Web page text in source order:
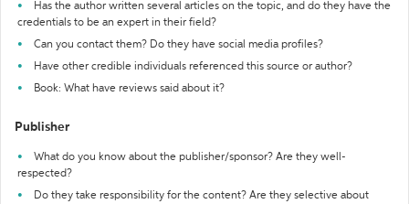
Has the author written several articles on the topic, and do they have the
credentials to be an expert in their field?
Can you contact them? Do they have social media profiles?
Have other credible individuals referenced this source or author?
Book: What have reviews said about it?
Publisher
What do you know about the publisher/sponsor? Are they well-
respected?
Do they take responsibility for the content? Are they selective about